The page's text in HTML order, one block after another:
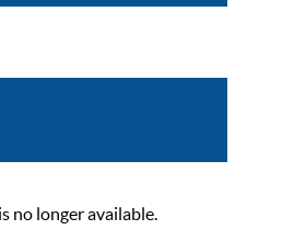
no longer available.